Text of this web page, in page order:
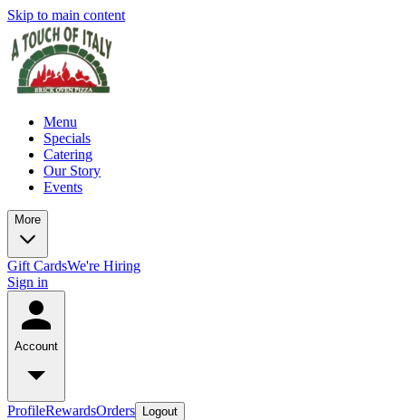
Skip to main content
Menu
Specials
Catering
Our Story
Events
More
Gift CardsWe're Hiring
Sign in
Account
ProfileRewardsOrders Logout